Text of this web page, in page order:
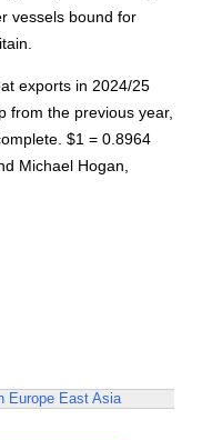
vessels bound for
exports in 2024/25
from the previous year,
$1 = 0.8964
Michael Hogan,
Europe East Asia